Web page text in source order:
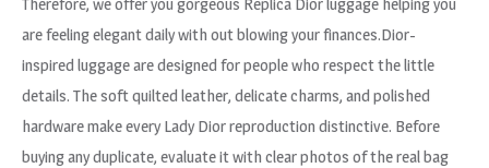
are feeling elegant daily with out blowing your finances.Dior-
inspired luggage are designed for people who respect the little
details. The soft quilted leather, delicate charms, and polished
hardware make every Lady Dior reproduction distinctive. Before
buying any duplicate, evaluate it with clear photos of the real bag